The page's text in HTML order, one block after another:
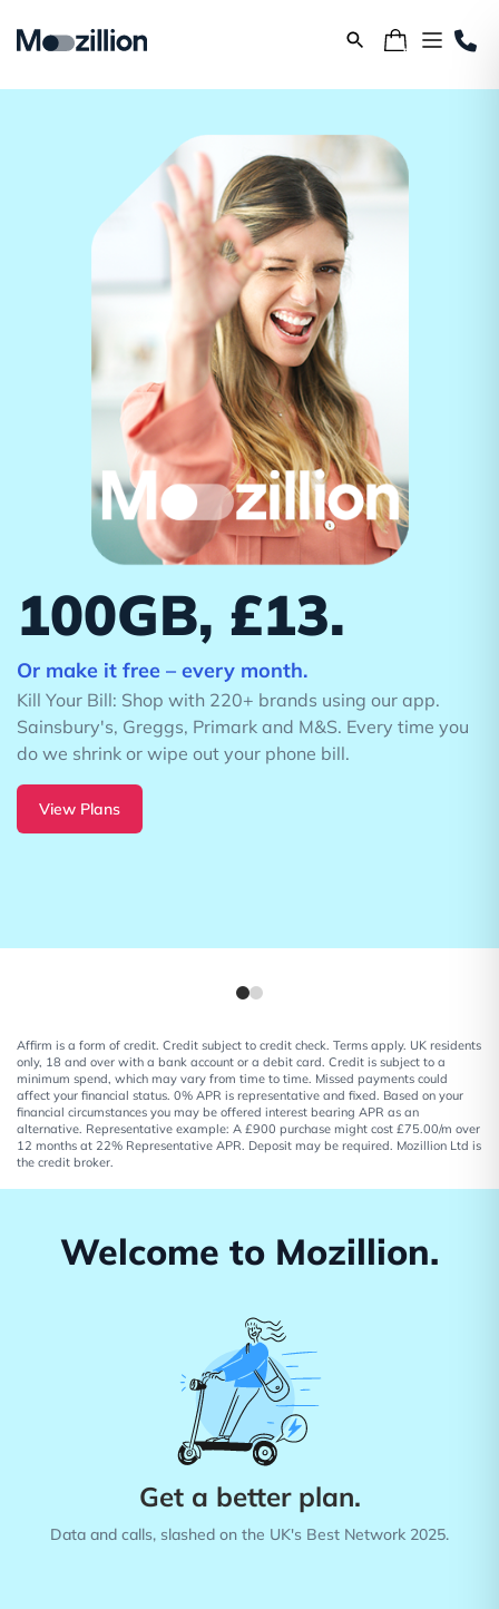
Samsung S26
Ultra
On the UK's Best Network
100GB data. £42.63 a
month.
£9.00 upfront. No price rises.
Buy Now
Affirm is a form of credit. Credit subject to credit check. Terms apply. UK residents
only, 18 and over with a bank account or a debit card. Credit is subject to a
minimum spend, which may vary from time to time. Missed payments could
affect your financial status. 0% APR is representative and fixed. Based on your
financial circumstances you may be offered interest bearing APR as an
alternative. Representative example: A £900 purchase might cost £75.00/m over
12 months at 22% Representative APR. Deposit may be required. Mozillion Ltd is
the credit broker.
Welcome to Mozillion.
Get a better plan.
Data and calls, slashed on the UK's Best Network 2025.